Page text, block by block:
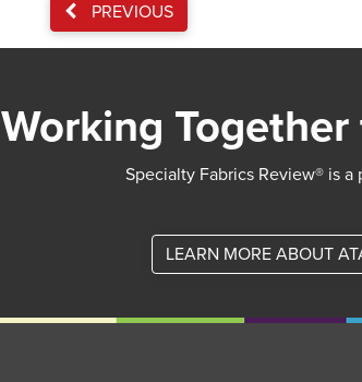
PREVIOUS
Working
Specialty Fabrics Review® is
LEARN MORE ABOUT